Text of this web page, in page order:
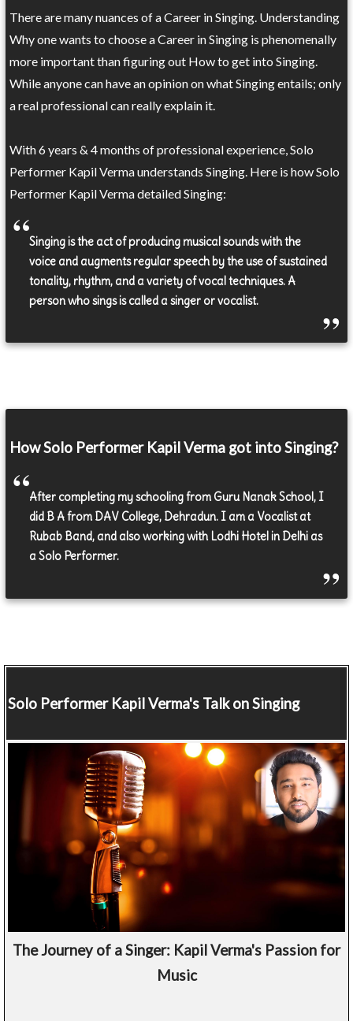
There are many nuances of a Career in Singing. Understanding
Why one wants to choose a Career in Singing is phenomenally
more important than figuring out How to get into Singing.
While anyone can have an opinion on what Singing entails; only
a real professional can really explain it.
With 6 years & 4 months of professional experience, Solo
Performer Kapil Verma understands Singing. Here is how Solo
Performer Kapil Verma detailed Singing:
Singing is the act of producing musical sounds with the
voice and augments regular speech by the use of sustained
tonality, rhythm, and a variety of vocal techniques. A
person who sings is called a singer or vocalist.
How Solo Performer Kapil Verma got into Singing?
After completing my schooling from Guru Nanak School, I
did B A from DAV College, Dehradun. I am a Vocalist at
Rubab Band, and also working with Lodhi Hotel in Delhi as
a Solo Performer.
Solo PerformerKapil Verma's Talk on Singing
The Journey of a Singer: Kapil Verma's Passion for
Music